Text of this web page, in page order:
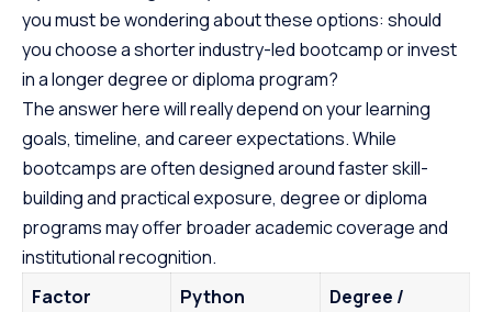
you must be wondering about these options: should
you choose a shorter industry-led bootcamp or invest
in a longer degree or diploma program?
The answer here will really depend on your learning
goals, timeline, and career expectations. While
bootcamps are often designed around faster skill-
building and practical exposure, degree or diploma
programs may offer broader academic coverage and
institutional recognition.
Factor
Python
Degree /